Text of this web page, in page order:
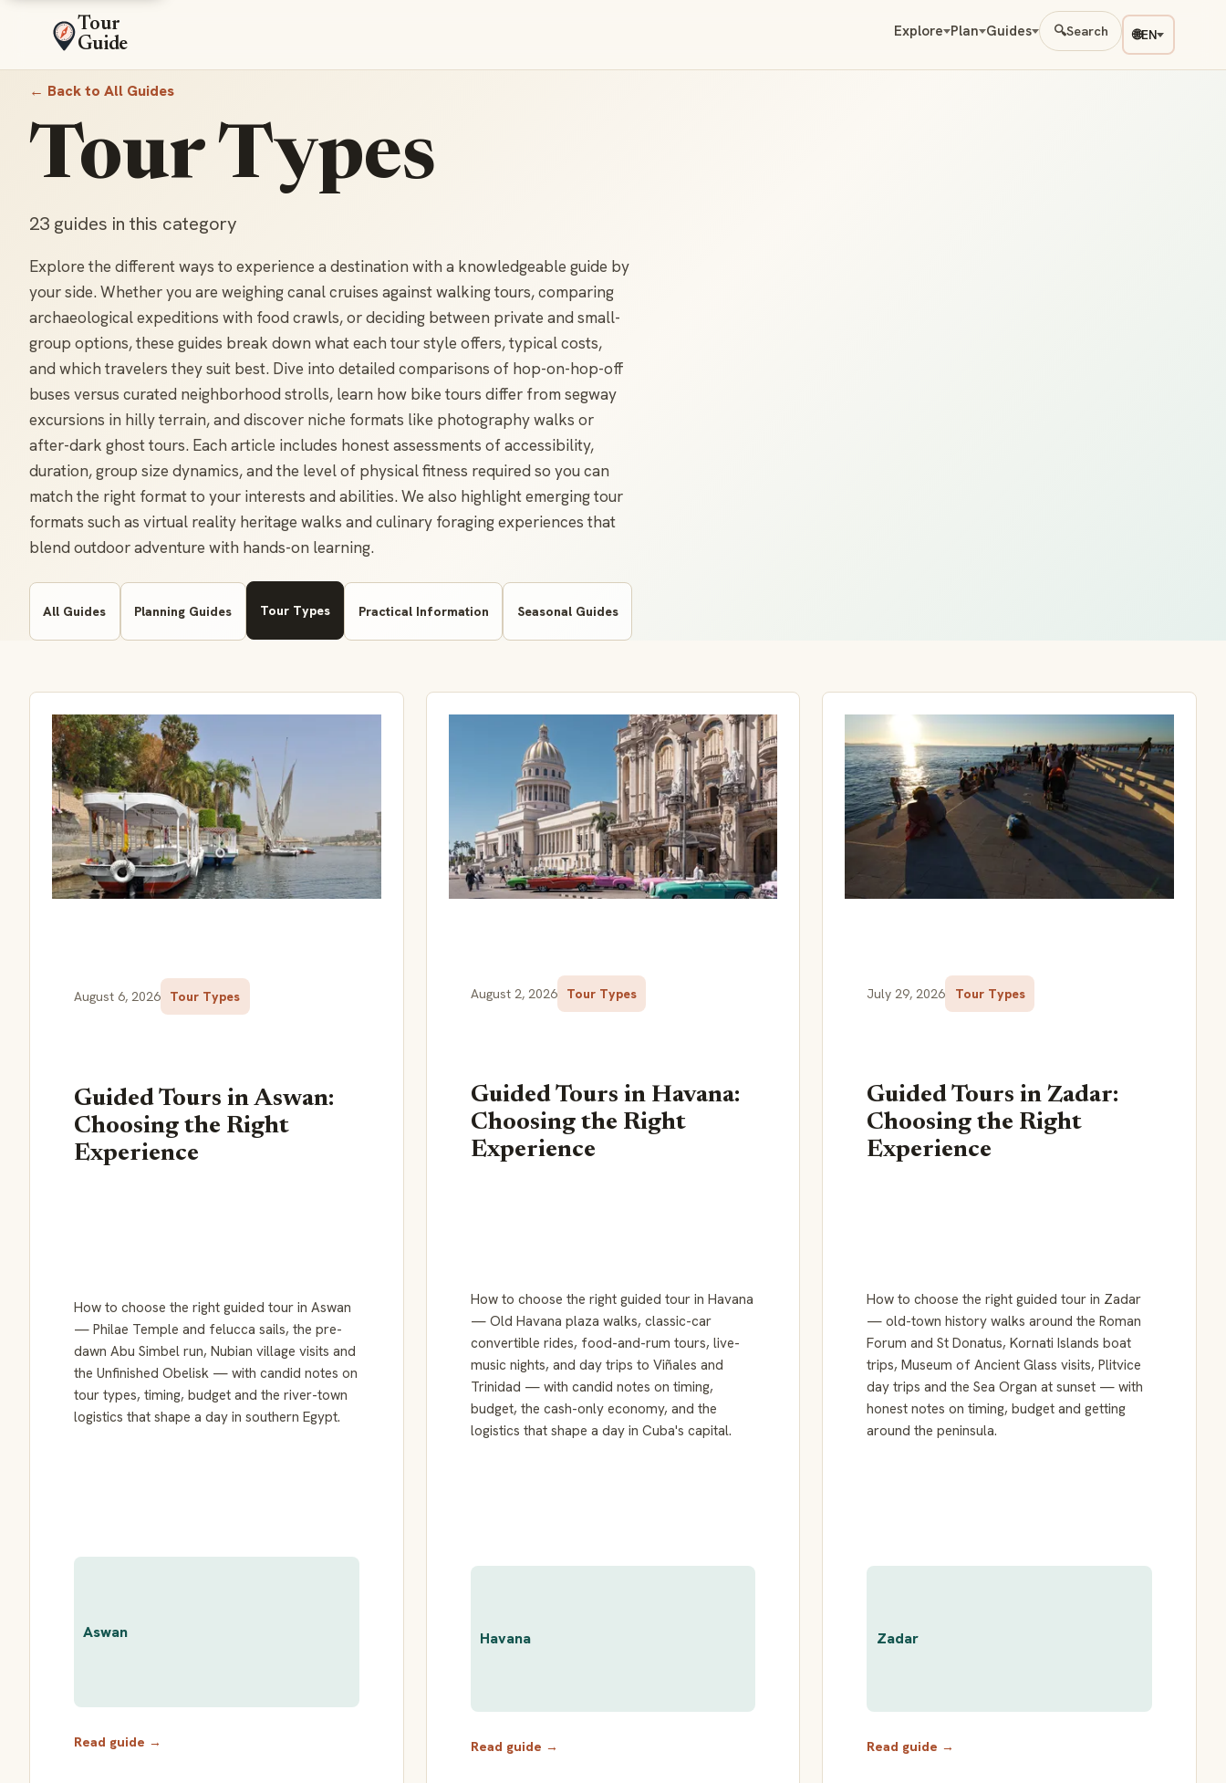
Tour
Guide
Explore Plan Guides 🔍Search 🌐EN
← Back to All Guides
Tour Types
23 guides in this category
Explore the different ways to experience a destination with a knowledgeable guide by
your side. Whether you are weighing canal cruises against walking tours, comparing
archaeological expeditions with food crawls, or deciding between private and small-
group options, these guides break down what each tour style offers, typical costs,
and which travelers they suit best. Dive into detailed comparisons of hop-on-hop-off
buses versus curated neighborhood strolls, learn how bike tours differ from segway
excursions in hilly terrain, and discover niche formats like photography walks or
after-dark ghost tours. Each article includes honest assessments of accessibility,
duration, group size dynamics, and the level of physical fitness required so you can
match the right format to your interests and abilities. We also highlight emerging tour
formats such as virtual reality heritage walks and culinary foraging experiences that
blend outdoor adventure with hands-on learning.
All Guides Planning Guides Tour Types Practical Information Seasonal Guides
August 6, 2026 Tour Types
Guided Tours in Aswan:
Choosing the Right
Experience
How to choose the right guided tour in Aswan
— Philae Temple and felucca sails, the pre-
dawn Abu Simbel run, Nubian village visits and
the Unfinished Obelisk — with candid notes on
tour types, timing, budget and the river-town
logistics that shape a day in southern Egypt.
Aswan
Read guide →
August 2, 2026 Tour Types
Guided Tours in Havana:
Choosing the Right
Experience
How to choose the right guided tour in Havana
— Old Havana plaza walks, classic-car
convertible rides, food-and-rum tours, live-
music nights, and day trips to Viñales and
Trinidad — with candid notes on timing,
budget, the cash-only economy, and the
logistics that shape a day in Cuba's capital.
Havana
Read guide →
July 29, 2026 Tour Types
Guided Tours in Zadar:
Choosing the Right
Experience
How to choose the right guided tour in Zadar
— old-town history walks around the Roman
Forum and St Donatus, Kornati Islands boat
trips, Museum of Ancient Glass visits, Plitvice
day trips and the Sea Organ at sunset — with
honest notes on timing, budget and getting
around the peninsula.
Zadar
Read guide →